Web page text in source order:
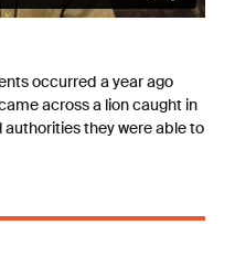
occurred a year ago
across a lion caught in
authorities they were able to